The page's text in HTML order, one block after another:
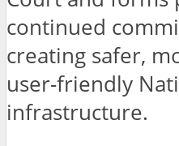
continued
creating safer,
user-friendly
infrastructure.